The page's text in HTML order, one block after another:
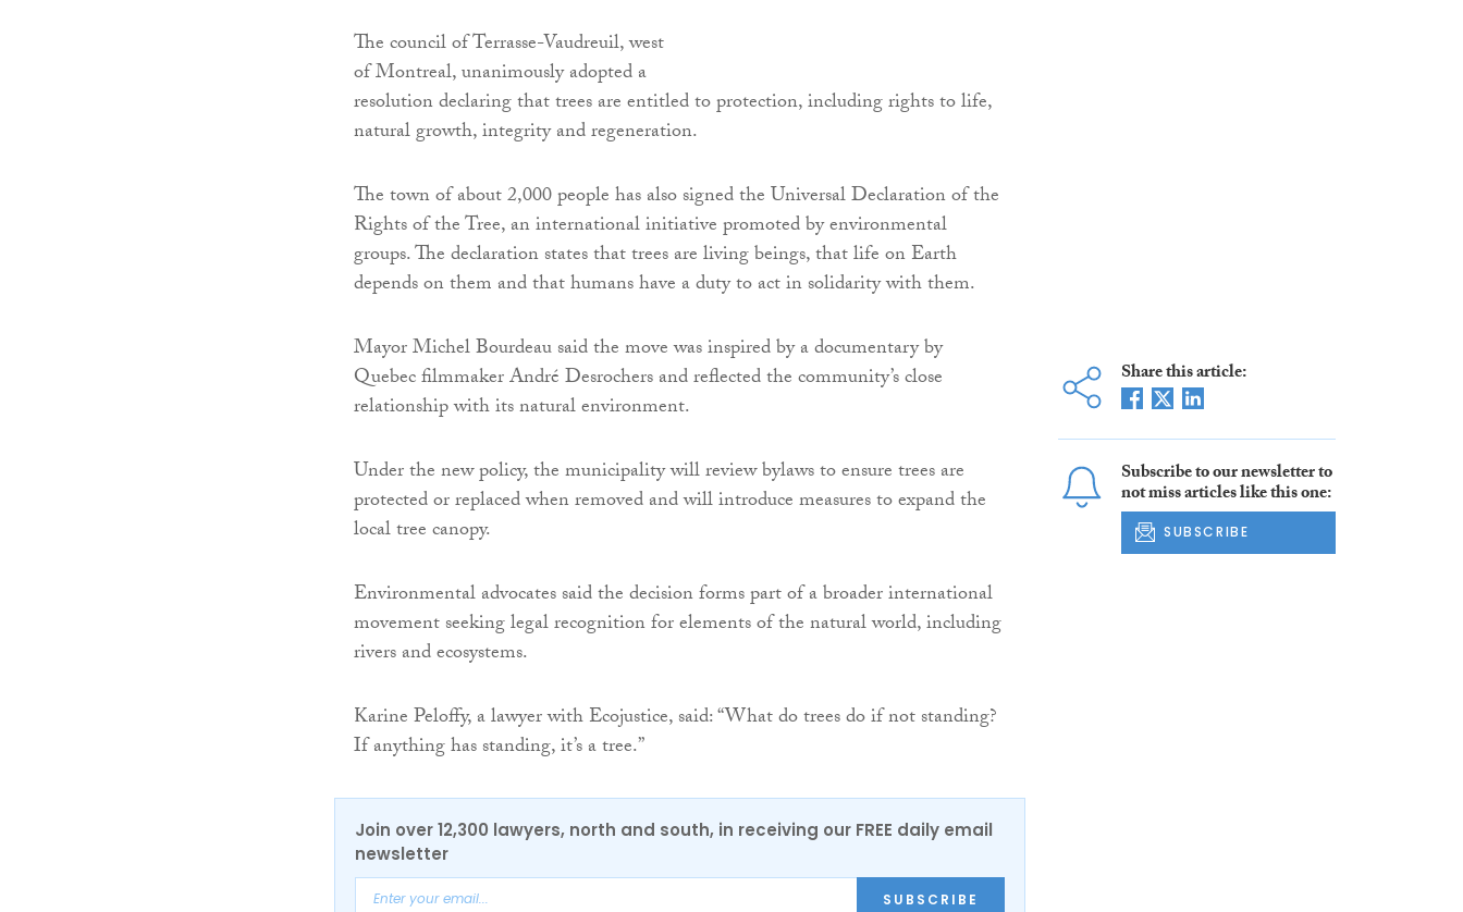
The council of Terrasse-Vaudreuil, west
of Montreal, unanimously adopted a
resolution declaring that trees are entitled to protection, including rights to life,
natural growth, integrity and regeneration.
The town of about 2,000 people has also signed the Universal Declaration of the
Rights of the Tree, an international initiative promoted by environmental
groups. The declaration states that trees are living beings, that life on Earth
depends on them and that humans have a duty to act in solidarity with them.
Mayor Michel Bourdeau said the move was inspired by a documentary by
Quebec filmmaker André Desrochers and reflected the community’s close
relationship with its natural environment.
Under the new policy, the municipality will review bylaws to ensure trees are
protected or replaced when removed and will introduce measures to expand the
local tree canopy.
Environmental advocates said the decision forms part of a broader international
movement seeking legal recognition for elements of the natural world, including
rivers and ecosystems.
Karine Peloffy, a lawyer with Ecojustice, said: “What do trees do if not standing?
If anything has standing, it’s a tree.”
Join over 12,300 lawyers, north and south, in receiving our FREE daily email
newsletter
SUBSCRIBE
Share this article:
Subscribe to our newsletter to
not miss articles like this one:
SUBSCRIBE